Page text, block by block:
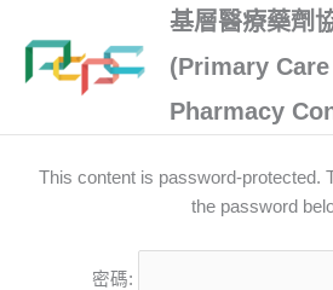
content
基層醫療藥劑
(Primary Care
Pharmacy
This content is password-protected.
the password
密碼: